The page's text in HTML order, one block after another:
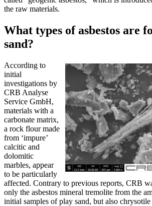
the raw materials.
What types of asbestos are
sand?
According to
initial
investigations by
CRB Analyse
Service GmbH,
materials with a
carbonate matrix,
a rock flour made
from ‘impure’
calcitic and
dolomitic
marbles, appear
to be particularly
affected. Contrary to previous reports, CRB
only the asbestos mineral tremolite from the
initial samples of play sand, but also chrysotile